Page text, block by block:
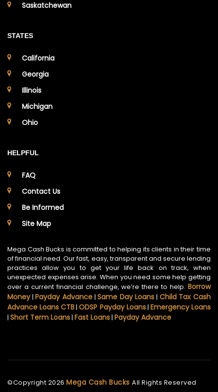
Saskatchewan
STATES
California
Georgia
Illinois
Michigan
Ohio
HELPFUL
FAQ
Contact Us
Be Informed
Site Map
Mega Cash Bucks is committed to helping its clients in their time
of financial need. Our fast, easy, transparent and secure lending
practices allow you to get your life back on track, when
unexpected expenses arise. When you need some help getting
over a current financial challenge, we’re there to help. Borrow
Money|Payday Advance|Same Day Loans | Child Tax Cash
Advance Loans CTB|ODSP Payday Loans| Emergency Loans
| Short Term Loans| Fast Loans| Payday Advance
©Copyright 2026 Mega Cash Bucks All Rights Reserved